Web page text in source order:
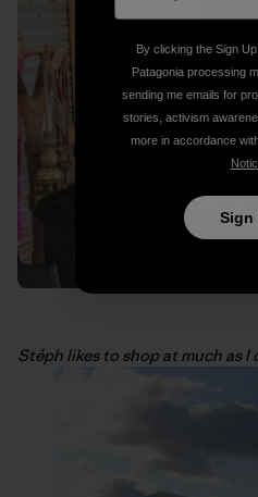
Stéph likes to shop at much as
By clicking the Sign
Patagonia processing
sending me emails for
stories, activism
more in accordance
Sign